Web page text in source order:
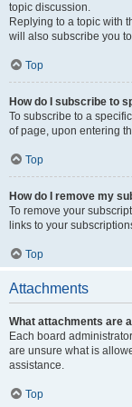
topic discussion.
Replying to a topic with
will also subscribe you
Top
How do I subscribe to
To subscribe to a
of page, upon entering
Top
How do I remove my
To remove your
links to your
Top
Attachments
What attachments are
Each board
are unsure what is
assistance.
Top